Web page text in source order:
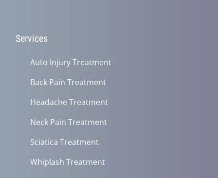
Services
Auto Injury Treatment
Back Pain Treatment
Headache Treatment
Neck Pain Treatment
Sciatica Treatment
Whiplash Treatment